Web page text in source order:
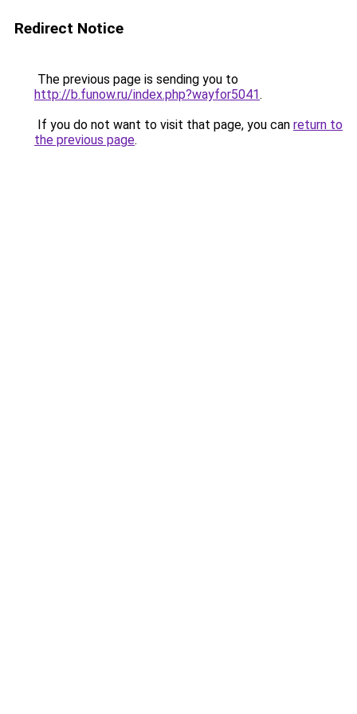
Redirect Notice
The previous page is sending you to
http://b.funow.ru/index.php?wayfor5041.
If you do not want to visit that page, you can return to
the previous page.